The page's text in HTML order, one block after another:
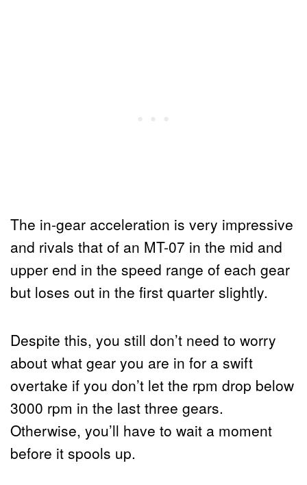
The in-gear acceleration is very impressive
and rivals that of an MT-07 in the mid and
upper end in the speed range of each gear
but loses out in the first quarter slightly.
Despite this, you still don’t need to worry
about what gear you are in for a swift
overtake if you don’t let the rpm drop below
3000 rpm in the last three gears.
Otherwise, you’ll have to wait a moment
before it spools up.